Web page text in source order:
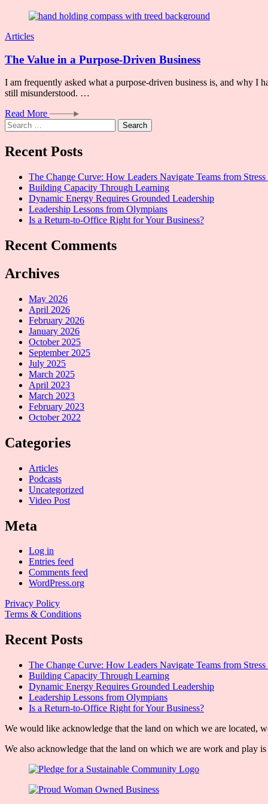
Articles
The Value in a Purpose-Driven Business
I am frequently asked what a purpose-driven business is, and why I
still misunderstood. …
Read More
Search
for:
Recent Posts
The Change Curve: How Leaders Navigate Teams from Stress
Building Capacity Through Learning
Dynamic Energy Requires Grounded Leadership
Leadership Lessons from Olympians
Is a Return-to-Office Right for Your Business?
Recent Comments
Archives
May 2026
April 2026
February 2026
January 2026
October 2025
September 2025
July 2025
March 2025
April 2023
March 2023
February 2023
October 2022
Categories
Articles
Podcasts
Uncategorized
Video Post
Meta
Log in
Entries feed
Comments feed
WordPress.org
Privacy Policy
Terms & Conditions
Recent Posts
The Change Curve: How Leaders Navigate Teams from Stress
Building Capacity Through Learning
Dynamic Energy Requires Grounded Leadership
Leadership Lessons from Olympians
Is a Return-to-Office Right for Your Business?
We would like acknowledge that the land on which we are located,
We also acknowledge that the land on which we are work and play